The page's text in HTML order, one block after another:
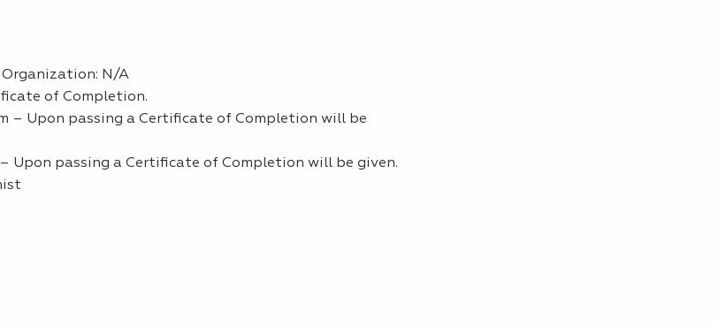
N/A
of Completion.
– Upon passing a Certificate of Completion will be
Upon passing a Certificate of Completion will be given.